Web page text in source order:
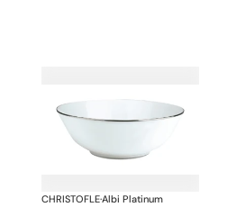
CHRISTOFLE·Albi Platinum